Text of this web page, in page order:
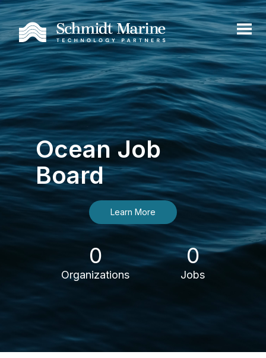
Ocean Job
Board
Learn More
0
Organizations
0
Jobs